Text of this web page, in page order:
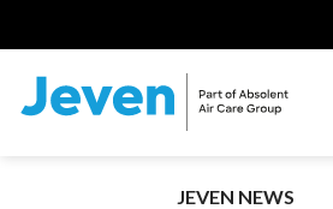
JEVEN NEWS